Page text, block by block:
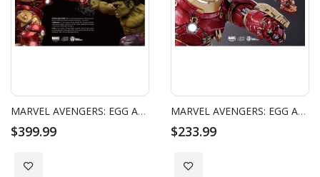
MARVEL AVENGERS: EGG ATTACK - AGE OF ULTRON - HULKBUSTER & HULK
$399.99
Add to Wish List
MARVEL AVENGERS: EGG ATTACK - AGE OF ULTRON - HULKBUSTER
$233.99
Add to Wish List